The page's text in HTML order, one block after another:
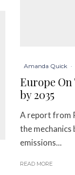
Amanda Quick ·
Europe
by 2035
A report from
the mechanics
emissions...
READ MORE